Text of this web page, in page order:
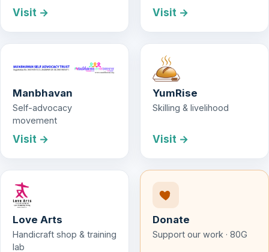
Visit → Visit →
Manbhavan
Self-advocacy
movement
Visit →
YumRise
Skilling & livelihood
Visit →
Love Arts
Handicraft shop & training
lab
Donate
Support our work · 80G